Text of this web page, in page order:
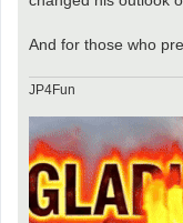
And for those who
JP4Fun